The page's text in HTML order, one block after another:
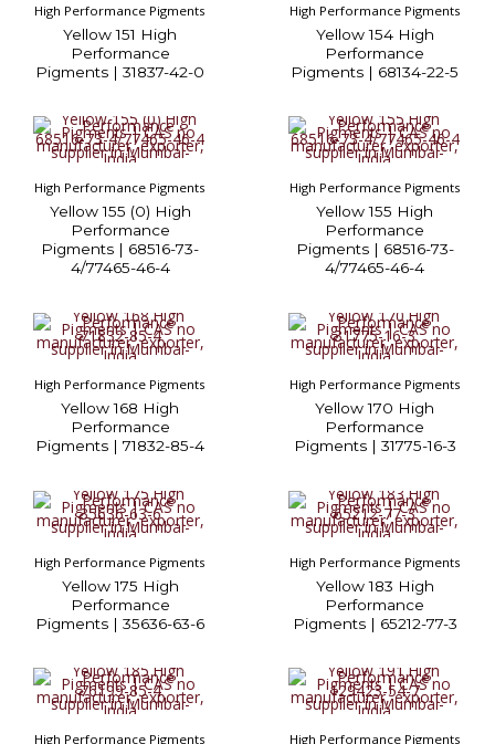
High Performance Pigments
Yellow 151 High
Performance
Pigments | 31837-42-0
High Performance Pigments
Yellow 154 High
Performance
Pigments | 68134-22-5
High Performance Pigments
Yellow 155 (0) High
Performance
Pigments | 68516-73-
4/77465-46-4
High Performance Pigments
Yellow 155 High
Performance
Pigments | 68516-73-
4/77465-46-4
High Performance Pigments
Yellow 168 High
Performance
Pigments | 71832-85-4
High Performance Pigments
Yellow 170 High
Performance
Pigments | 31775-16-3
High Performance Pigments
Yellow 175 High
Performance
Pigments | 35636-63-6
High Performance Pigments
Yellow 183 High
Performance
Pigments | 65212-77-3
High Performance Pigments High Performance Pigments